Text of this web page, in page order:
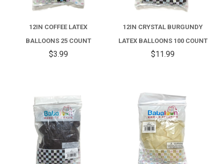
12IN COFFEE LATEX
BALLOONS 25 COUNT
$3.99
12IN CRYSTAL BURGUNDY
LATEX BALLOONS 100 COUNT
$11.99